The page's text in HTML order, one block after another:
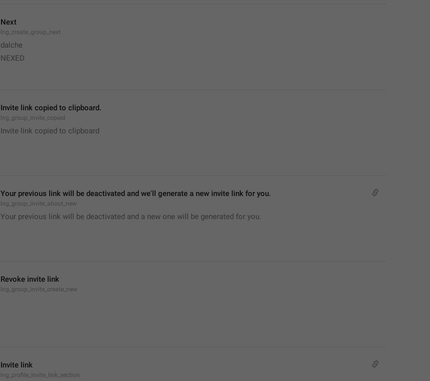
Next
lng_create_group_next
dalche
NEXED
Invite link copied to clipboard.
lng_group_invite_copied
Invite link copied to clipboard
Your previous link will be deactivated and we'll generate a new invite link for you.
lng_group_invite_about_new
Your previous link will be deactivated and a new one will be generated for you.
Revoke invite link
lng_group_invite_create_new
Invite link
lng_profile_invite_link_section